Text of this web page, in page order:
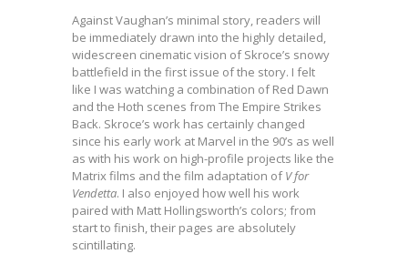
Against Vaughan’s minimal story, readers will
be immediately drawn into the highly detailed,
widescreen cinematic vision of Skroce’s snowy
battlefield in the first issue of the story. I felt
like I was watching a combination of Red Dawn
and the Hoth scenes from The Empire Strikes
Back. Skroce’s work has certainly changed
since his early work at Marvel in the 90’s as well
as with his work on high-profile projects like the
Matrix films and the film adaptation ofV for
Vendetta. I also enjoyed how well his work
paired with Matt Hollingsworth’s colors; from
start to finish, their pages are absolutely
scintillating.